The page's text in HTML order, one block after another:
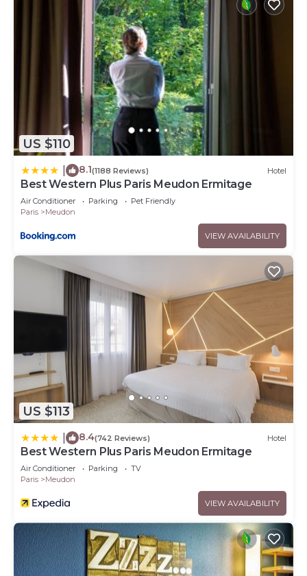
US $110
8.1(1188 Reviews) Hotel
Best Western Plus Paris Meudon Ermitage
Air Conditioner Parking
Pet Friendly
Paris
Meudon
VIEW AVAILABILITY
US $113
8.4(742 Reviews) Hotel
Best Western Plus Paris Meudon Ermitage
Air Conditioner Parking
TV
Paris
Meudon
VIEW AVAILABILITY